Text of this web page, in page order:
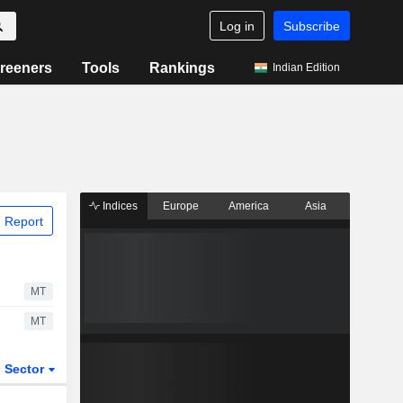
Log in Subscribe
Tools Rankings Indian Edition
Report
MT
MT
Sector
Indices Europe America Asia